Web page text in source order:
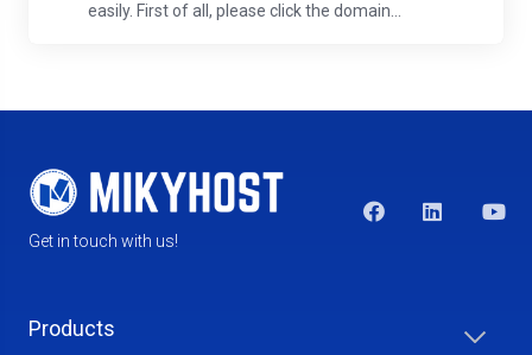
easily. First of all, please click the domain...
Get in touch with us!
Products